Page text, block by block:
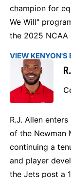
champion for
We Will"
the 2025 NCAA
VIEW KENYON'S
R.J. Allen
of the Newman
continuing a
and player
the Jets post a